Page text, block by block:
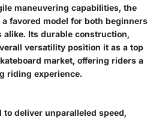
maneuvering capabilities, the
favored model for both beginners
alike. Its durable construction,
versatility position it as a top
market, offering riders a
riding experience.
deliver unparalleled speed,